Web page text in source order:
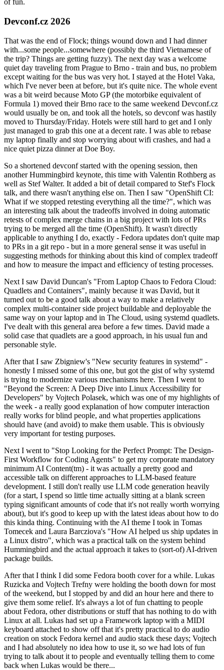
of fun.
Devconf.cz 2026
That was the end of Flock; things wound down and I had dinner
with...some people...somewhere (possibly the third Vietnamese of
the trip? Things are getting fuzzy). The next day was a welcome
quiet day traveling from Prague to Brno - train and bus, no problem
except waiting for the bus was very hot. I stayed at the Hotel Vaka,
which I've never been at before, but it's quite nice. The whole event
was a bit weird because Moto GP (the motorbike equivalent of
Formula 1) moved their Brno race to the same weekend Devconf.cz
would usually be on, and took all the hotels, so devconf was hastily
moved to Thursday/Friday. Hotels were still hard to get and I only
just managed to grab this one at a decent rate. I was able to rebase
my laptop finally and stop worrying about wifi crashes, and had a
nice quiet pizza dinner at Doe Boy.
So a shortened devconf started with the opening session, then
another Hummingbird keynote, this time with Valentin Rothberg as
well as Stef Walter. It added a bit of detail compared to Stef's Flock
talk, and there wasn't anything else on. Then I saw "OpenShift CI:
What if we stopped retesting everything all the time?", which was
an interesting talk about the tradeoffs involved in doing automatic
retests of complex merge chains in a big project with lots of PRs
trying to be merged all the time (OpenShift). It wasn't directly
applicable to anything I do, exactly - Fedora updates don't quite map
to PRs in a git repo - but in a more general sense it was useful in
suggesting methods for thinking about this kind of complex tradeoff
and how to measure the impact and efficiency of testing processes.
Next I saw David Duncan's "From Laptop Chaos to Fedora Cloud:
Quadlets and Containers", mainly because it was David, but it
turned out to be a good talk about a way to make a relatively
complex multi-container side project buildable and deployable the
same way on your laptop and in The Cloud, using systemd quadlets.
I've dealt with this general area before a few times. David made a
solid case that quadlets are a good approach, in his usual fun and
personable style.
After that I saw Zbigniew's "New security features in systemd" -
honestly I missed some of this one, but got the gist of why systemd
is trying to modernize various mechanisms here. Then I went to
"Beyond the Screen: A Deep Dive into Linux Accessibility for
Developers" by Vojtech Polasek, which was one of my highlights of
the week - a really good explanation of how computer interaction
really works for blind people, and what properties applications
should have (and avoid) to make them usable. This is obviously
very important for testing purposes.
Next I went to "Stop Looking for the Perfect Prompt: The Design-
First Workflow for Coding Agents" to get my corporate mandatory
minimum AI Content(tm) - it was actually a pretty good and
accessible talk on different approaches to LLM-based feature
development. I still don't really use LLM code generation heavily
(for a start, I spend so little time actually sitting at a blank screen
typing significant amounts of code that it's not really worth worrying
about), but it's good to keep up with the latest ideas about how to do
this kinda thing. Continuing with the AI theme I took in Tomas
Tomecek and Laura Barcziova's "How AI helped us ship updates in
a Linux distro", which was a practical talk on the system behind
Hummingbird and the actual approach it takes to (sort-of) AI-driven
package builds.
After that I think I did some Fedora booth cover for a while. Lukas
Ruzicka and Vojtech Trefny were holding the booth down for most
of the weekend, but I stopped by and did an hour here and there to
give them some relief. It's always a lot of fun chatting to people
about Fedora, other distributions or stuff that has nothing to do with
Linux at all. Lukas had set up a Framework laptop with a MIDI
keyboard attached to show off that it's pretty practical to do audio
creation on stock Fedora kernel and audio stack these days; Vojtech
and I had absolutely no idea how to use it, so we had lots of fun
trying to talk about it to people and eventually telling them to come
back when Lukas would be there...